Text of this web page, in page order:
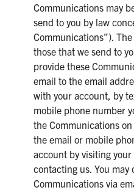
Communications may
send to you by law
Communications”).
those that we send to
provide these
email to the email
with your account, by
mobile phone number
the Communications
the email or mobile
account by visiting
contacting us. You
Communications via